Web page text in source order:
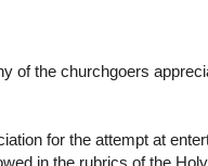
of the churchgoers
for the attempt at
in the rubrics of the